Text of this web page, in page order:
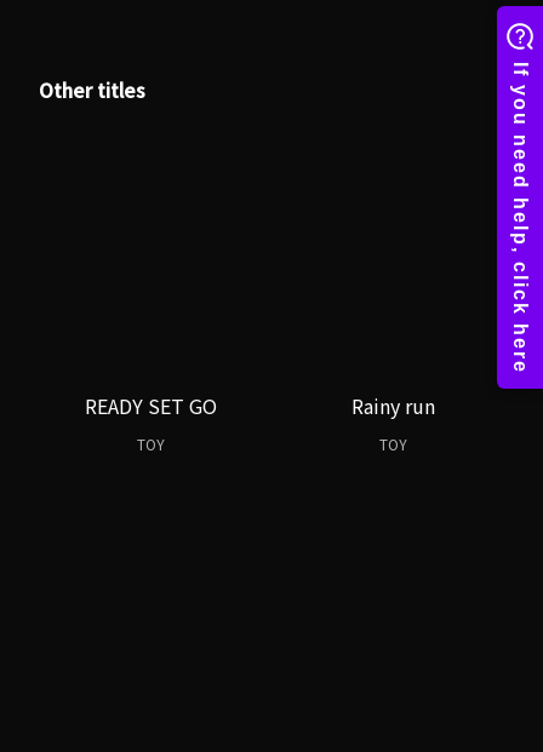
Other titles
READY SET GO
TOY
Rainy run
TOY